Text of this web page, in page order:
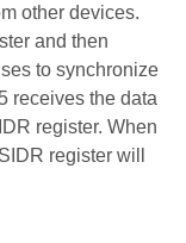
other devices.
and then
to synchronize
receives the data
register. When
register will